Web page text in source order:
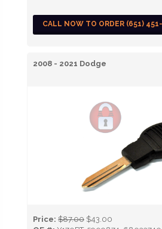
CALL NOW TO ORDER (651)
2008 - 2021 Dodge
Price: $87.00 $43.00